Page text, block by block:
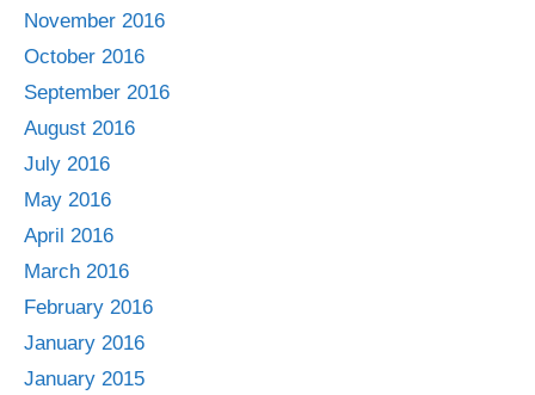
November 2016
October 2016
September 2016
August 2016
July 2016
May 2016
April 2016
March 2016
February 2016
January 2016
January 2015